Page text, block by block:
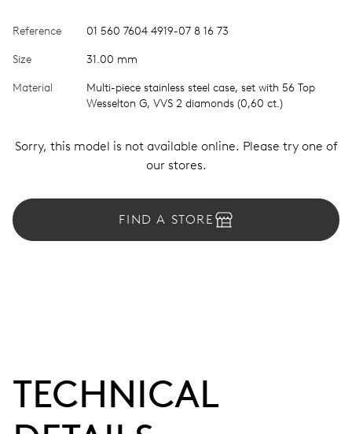
Reference 01 560 7604 4919-07 8 16 73
Size 31.00 mm
Material
Multi-piece stainless steel case, set with 56 Top
Wesselton G, VVS 2 diamonds (0,60 ct.)
Sorry, this model is not available online. Please try one of
our stores.
FIND A STORE
TECHNICAL